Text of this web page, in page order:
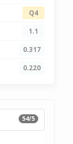
Q4
1.1
0.317
0.220
54/5